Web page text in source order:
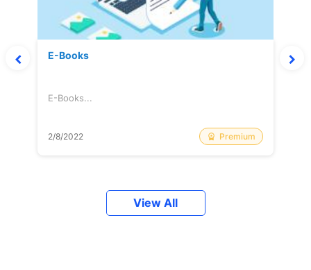
E-Books
E-Books...
2/8/2022 Premium
View All